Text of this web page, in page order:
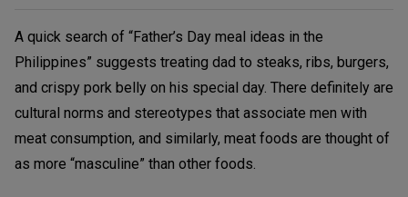
A quick search of “Father’s Day meal ideas in the
Philippines” suggests treating dad to steaks, ribs, burgers,
and crispy pork belly on his special day. There definitely are
cultural norms and stereotypes that associate men with
meat consumption, and similarly, meat foods are thought of
as more “masculine” than other foods.